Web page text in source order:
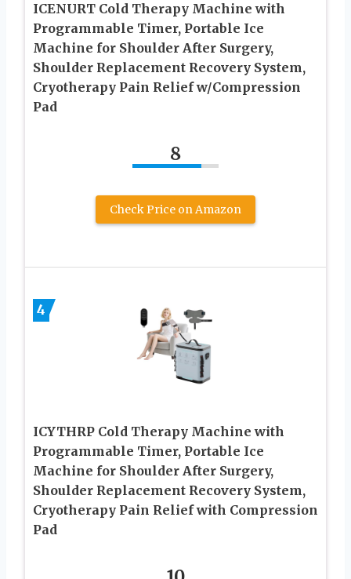
ICENURT Cold Therapy Machine with
Programmable Timer, Portable Ice
Machine for Shoulder After Surgery,
Shoulder Replacement Recovery System,
Cryotherapy Pain Relief w/Compression
Pad
8
Check Price on Amazon
4
ICYTHRP Cold Therapy Machine with
Programmable Timer, Portable Ice
Machine for Shoulder After Surgery,
Shoulder Replacement Recovery System,
Cryotherapy Pain Relief with Compression
Pad